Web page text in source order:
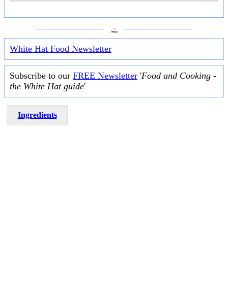
White Hat Food Newsletter
Subscribe to our FREE Newsletter 'Food and Cooking -
the White Hat guide'
Ingredients